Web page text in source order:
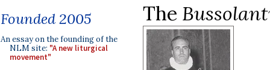
Founded 2005
An essay on the founding of the
NLM site: "A new liturgical
movement"
The